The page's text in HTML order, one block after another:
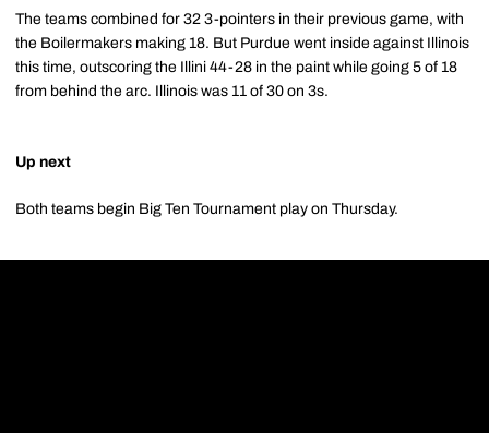
The teams combined for 32 3-pointers in their previous game, with
the Boilermakers making 18. But Purdue went inside against Illinois
this time, outscoring the Illini 44-28 in the paint while going 5 of 18
from behind the arc. Illinois was 11 of 30 on 3s.
Up next
Both teams begin Big Ten Tournament play on Thursday.